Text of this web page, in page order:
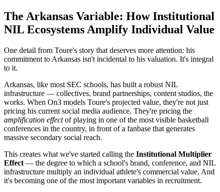
The Arkansas Variable: How Institutional
NIL Ecosystems Amplify Individual Value
One detail from Toure's story that deserves more attention: his
commitment to Arkansas isn't incidental to his valuation. It's integral
to it.
Arkansas, like most SEC schools, has built a robust NIL
infrastructure — collectives, brand partnerships, content studios, the
works. When On3 models Toure's projected value, they're not just
pricing his current social media audience. They're pricing the
amplification effectof playing in one of the most visible basketball
conferences in the country, in front of a fanbase that generates
massive secondary social reach.
This creates what we've started calling the Institutional Multiplier
Effect — the degree to which a school's brand, conference, and NIL
infrastructure multiply an individual athlete's commercial value. And
it's becoming one of the most important variables in recruitment.